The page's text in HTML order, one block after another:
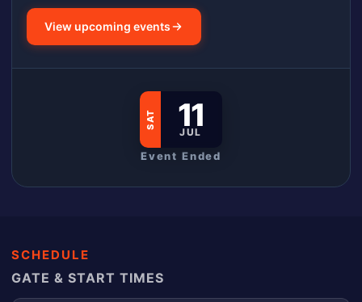
View upcoming events
SAT 11
JUL
Event Ended
SCHEDULE
GATE & START TIMES